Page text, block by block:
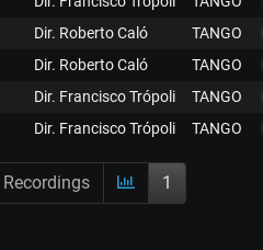
Dir. Roberto Caló TANGO
Dir. Roberto Caló TANGO
Dir. Francisco Trópoli TANGO
Dir. Francisco Trópoli TANGO
Recordings 1